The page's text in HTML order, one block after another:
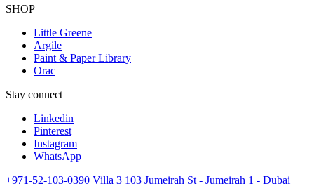
SHOP
Little Greene
Argile
Paint & Paper Library
Orac
Stay connect
Linkedin
Pinterest
Instagram
WhatsApp
+971-52-103-0390 Villa 3 103 Jumeirah St - Jumeirah 1 - Dubai